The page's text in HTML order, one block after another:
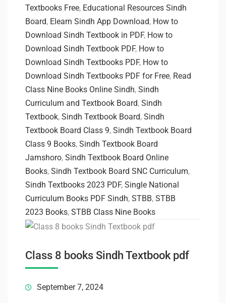
Textbooks Free, Educational Resources Sindh
Board, Elearn Sindh App Download, How to
Download Sindh Textbook in PDF, How to
Download Sindh Textbook PDF, How to
Download Sindh Textbooks PDF, How to
Download Sindh Textbooks PDF for Free, Read
Class Nine Books Online Sindh, Sindh
Curriculum and Textbook Board, Sindh
Textbook, Sindh Textbook Board, Sindh
Textbook Board Class 9, Sindh Textbook Board
Class 9 Books, Sindh Textbook Board
Jamshoro, Sindh Textbook Board Online
Books, Sindh Textbook Board SNC Curriculum,
Sindh Textbooks 2023 PDF, Single National
Curriculum Books PDF Sindh, STBB, STBB
2023 Books, STBB Class Nine Books
Class 8 books Sindh Textbook pdf
September 7, 2024